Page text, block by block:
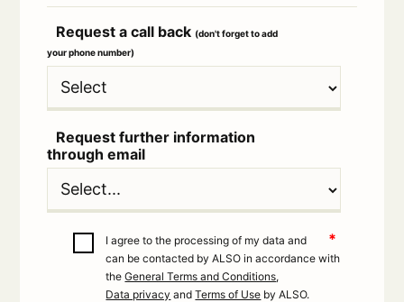
Request a call back (don't forget to add
your phone number)
Request further information
through email
*
I agree to the processing of my data and
can be contacted by ALSO in accordance with
theGeneral Terms and Conditions,
Data privacy andTerms of Use by ALSO.